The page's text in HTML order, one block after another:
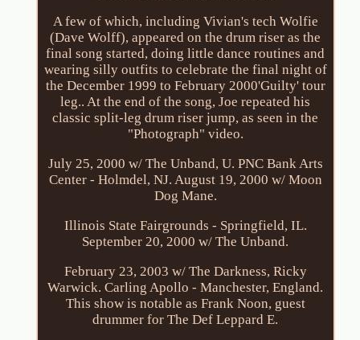
A few of which, including Vivian's tech Wolfie
(Dave Wolff), appeared on the drum riser as the
final song started, doing little dance routines and
wearing silly outfits to celebrate the final night of
the December 1999 to February 2000'Guilty' tour
leg.. At the end of the song, Joe repeated his
classic split-leg drum riser jump, as seen in the
"Photograph" video.
July 25, 2000 w/ The Unband, U. PNC Bank Arts
Center - Holmdel, NJ. August 19, 2000 w/ Moon
Dog Mane.
Illinois State Fairgrounds - Springfield, IL.
September 20, 2000 w/ The Unband.
February 23, 2003 w/ The Darkness, Ricky
Warwick. Carling Apollo - Manchester, England.
This show is notable as Frank Noon, guest
drummer for The Def Leppard E.